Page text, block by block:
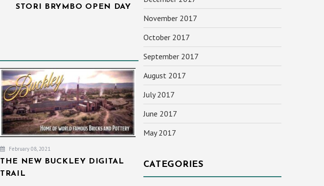
STORI BRYMBO OPEN DAY
February 08, 2021
THE NEW BUCKLEY DIGITAL
TRAIL
November 2017
October 2017
September 2017
August 2017
July 2017
June 2017
May 2017
CATEGORIES